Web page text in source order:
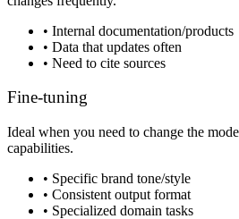
• Internal documentation/products
• Data that updates often
• Need to cite sources
Fine-tuning
Ideal when you need to change the
capabilities.
• Specific brand tone/style
• Consistent output format
• Specialized domain tasks